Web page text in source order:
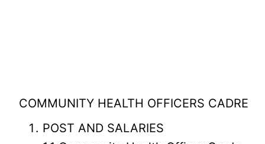
COMMUNITY HEALTH OFFICERS CADRE
POST AND SALARIES